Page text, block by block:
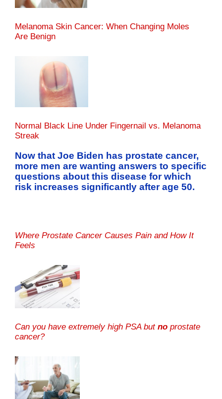
Melanoma Skin Cancer: When Changing Moles
Are Benign
Normal Black Line Under Fingernail vs. Melanoma
Streak
Now that Joe Biden has prostate cancer,
more men are wanting answers to specific
questions about this disease for which
risk increases significantly after age 50.
Where Prostate Cancer Causes Pain and How It
Feels
Can you have extremely high PSA but no prostate
cancer?